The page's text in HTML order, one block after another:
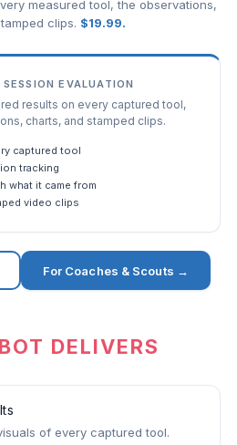
measured tool, the observations,
clips. $19.99.
EVALUATION
results on every captured tool,
charts, and stamped clips.
captured tool
tracking
what it came from
video clips
For Coaches & Scouts →
DELIVERS
of every captured tool.